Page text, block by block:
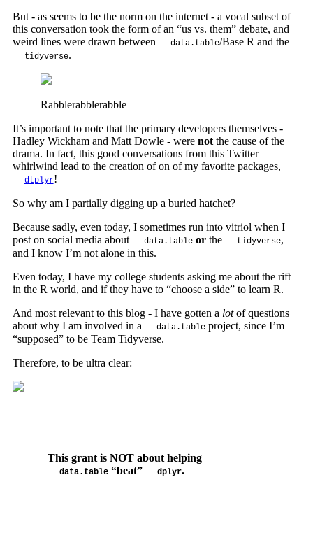
But - as seems to be the norm on the internet - a vocal subset of
this conversation took the form of an “us vs. them” debate, and
weird lines were drawn between
data.table/Base R and the
tidyverse.
Rabblerabblerabble
It’s important to note that the primary developers themselves -
Hadley Wickham and Matt Dowle - were notthe cause of the
drama. In fact, this good conversations from this Twitter
whirlwind lead to the creation of on of my favorite packages,
dtplyr!
So why am I partially digging up a buried hatchet?
Because sadly, even today, I sometimes run into vitriol when I
post on social media about
data.table orthe tidyverse,
and I know I’m not alone in this.
Even today, I have my college students asking me about the rift
in the R world, and if they have to “choose a side” to learn R.
And most relevant to this blog - I have gotten a lotof questions
about why I am involved in a
data.tableproject, since I’m
“supposed” to be Team Tidyverse.
Therefore, to be ultra clear:
This grant is NOT about helping
data.table“beat” dplyr.